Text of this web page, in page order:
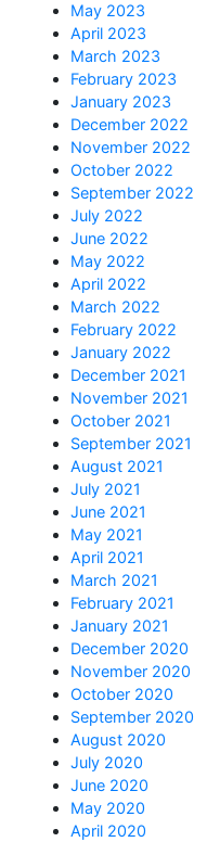
May 2023
April 2023
March 2023
February 2023
January 2023
December 2022
November 2022
October 2022
September 2022
July 2022
June 2022
May 2022
April 2022
March 2022
February 2022
January 2022
December 2021
November 2021
October 2021
September 2021
August 2021
July 2021
June 2021
May 2021
April 2021
March 2021
February 2021
January 2021
December 2020
November 2020
October 2020
September 2020
August 2020
July 2020
June 2020
May 2020
April 2020